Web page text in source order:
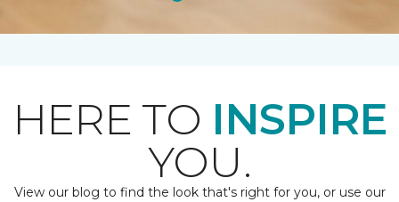
HERE TO INSPIRE
YOU.
View our blog to find the look that's right for you, or use our